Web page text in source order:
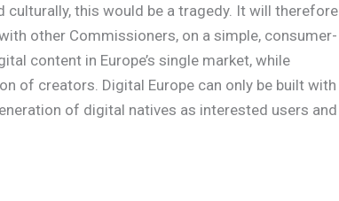
culturally, this would be a tragedy. It will therefore
other Commissioners, on a simple, consumer-
content in Europe’s single market, while
of creators. Digital Europe can only be built with
of digital natives as interested users and